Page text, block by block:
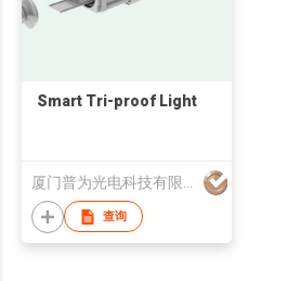
Smart Tri-proof Light
厦门普为光电科技有限公司
查询